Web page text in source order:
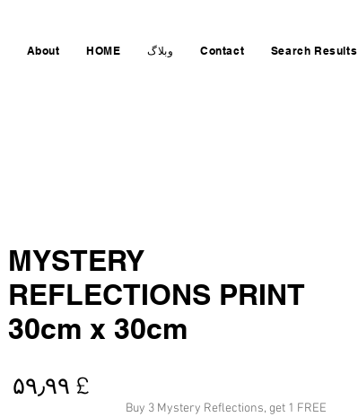
About HOME وبلاگ Contact Search Results
MYSTERY
REFLECTIONS PRINT
30cm x 30cm
£ ۵۹٫۹۹
Buy 3 Mystery Reflections, get 1 FREE